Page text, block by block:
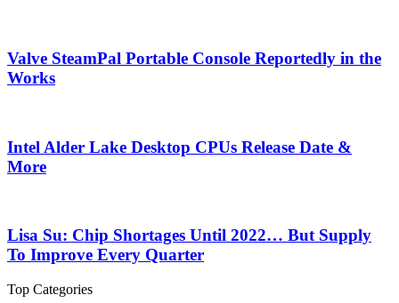
Valve SteamPal Portable Console Reportedly in the
Works
Intel Alder Lake Desktop CPUs Release Date &
More
Lisa Su: Chip Shortages Until 2022… But Supply
To Improve Every Quarter
Top Categories